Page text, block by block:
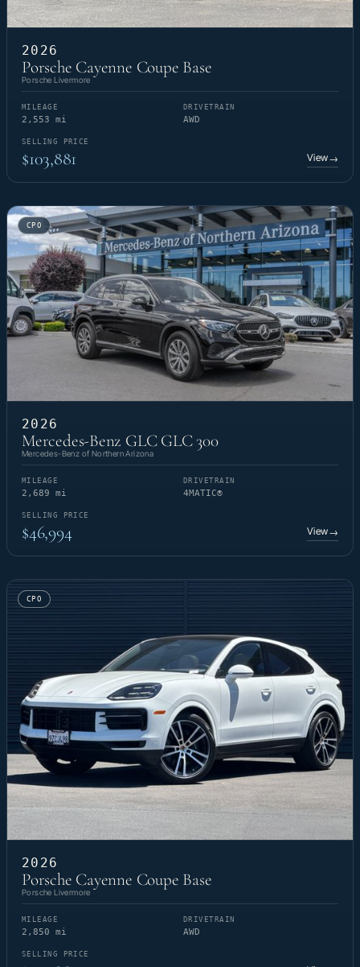
2026
Porsche Cayenne Coupe Base
Porsche Livermore
MILEAGE
2,553 mi
DRIVETRAIN
AWD
SELLING PRICE
$103,881 View→
CPO
2026
Mercedes-Benz GLC GLC 300
Mercedes-Benz of Northern Arizona
MILEAGE
2,689 mi
DRIVETRAIN
4MATIC®
SELLING PRICE
$46,994 View→
CPO
2026
Porsche Cayenne Coupe Base
Porsche Livermore
MILEAGE
2,850 mi
DRIVETRAIN
AWD
SELLING PRICE